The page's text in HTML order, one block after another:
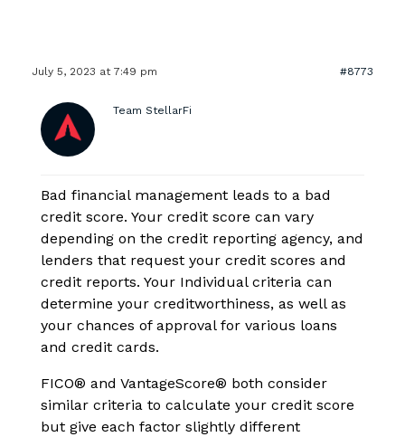
July 5, 2023 at 7:49 pm #8773
Team StellarFi
Bad financial management leads to a bad
credit score. Your credit score can vary
depending on the credit reporting agency, and
lenders that request your credit scores and
credit reports. Your Individual criteria can
determine your creditworthiness, as well as
your chances of approval for various loans
and credit cards.
FICO® and VantageScore® both consider
similar criteria to calculate your credit score
but give each factor slightly different